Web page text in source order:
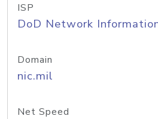
ISP
DoD Network
Domain
nic.mil
Net Speed